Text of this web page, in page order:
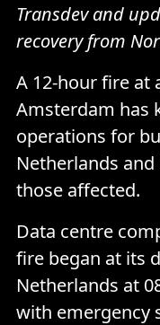
Transdev and
recovery from
A 12-hour fire at
Amsterdam has
operations for
Netherlands
those affected.
Data centre
fire began at its
Netherlands at
with emergency